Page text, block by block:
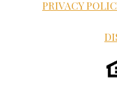
PRIVACY